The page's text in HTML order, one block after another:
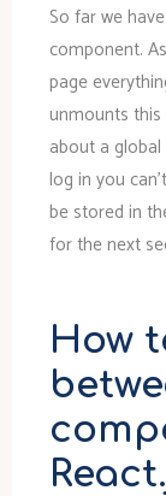
So far we
component.
page
unmounts
about a
log in you
be stored in
for the next
How